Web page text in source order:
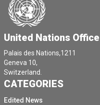
United Nations
Palais des Nations,1211
Geneva 10,
Switzerland.
CATEGORIES
Edited News